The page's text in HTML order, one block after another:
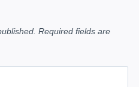
Required fields are